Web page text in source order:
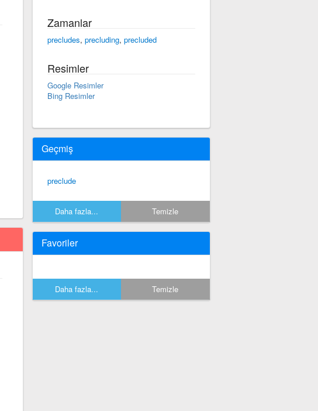
Zamanlar
precludes, precluding, precluded
Resimler
Google Resimler
Bing Resimler
Geçmiş
preclude
Daha fazla... Temizle
Favoriler
Daha fazla... Temizle